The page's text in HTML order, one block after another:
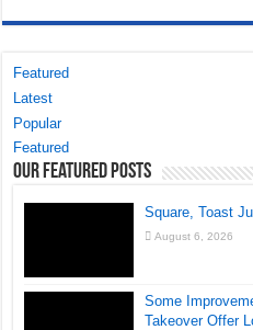
Featured
Latest
Popular
Featured
Our Featured Posts
Square, Toast
August 6, 2026
Some
Takeover Offer